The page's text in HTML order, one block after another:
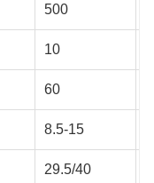
500
10
60
8.5-15
29.5/40